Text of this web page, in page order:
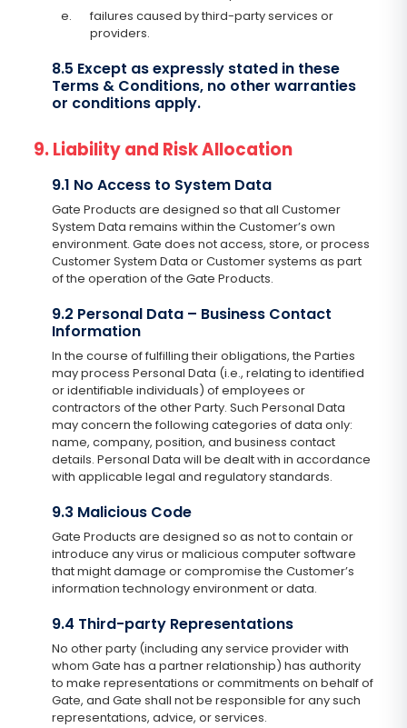
e.
failures caused by third-party services or
providers.
8.5 Except as expressly stated in these
Terms & Conditions, no other warranties
or conditions apply.
9. Liability and Risk Allocation
9.1 No Access to System Data
Gate Products are designed so that all Customer
System Data remains within the Customer’s own
environment. Gate does not access, store, or process
Customer System Data or Customer systems as part
of the operation of the Gate Products.
9.2 Personal Data – Business Contact
Information
In the course of fulfilling their obligations, the Parties
may process Personal Data (i.e., relating to identified
or identifiable individuals) of employees or
contractors of the other Party. Such Personal Data
may concern the following categories of data only:
name, company, position, and business contact
details. Personal Data will be dealt with in accordance
with applicable legal and regulatory standards.
9.3 Malicious Code
Gate Products are designed so as not to contain or
introduce any virus or malicious computer software
that might damage or compromise the Customer’s
information technology environment or data.
9.4 Third-party Representations
No other party (including any service provider with
whom Gate has a partner relationship) has authority
to make representations or commitments on behalf of
Gate, and Gate shall not be responsible for any such
representations, advice, or services.